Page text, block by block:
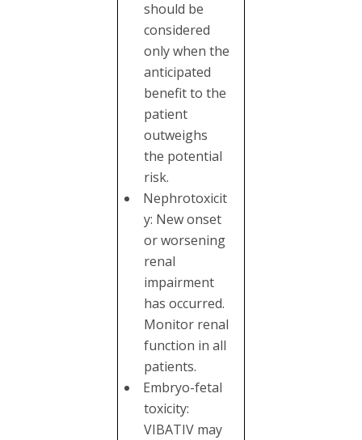
should be
considered
only when the
anticipated
benefit to the
patient
outweighs
the potential
risk.
Nephrotoxicit
y: New onset
or worsening
renal
impairment
has occurred.
Monitor renal
function in all
patients.
Embryo-fetal
toxicity:
VIBATIV may